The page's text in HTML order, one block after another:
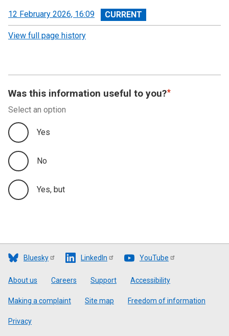
View
revision
12 February 2026, 16:09
View full page history
Was this information useful to you?
Select an option
Yes
No
Yes, but
Bluesky LinkedIn YouTube
Footer
About us Careers Support Accessibility
Making a complaint Site map Freedom of information
Privacy